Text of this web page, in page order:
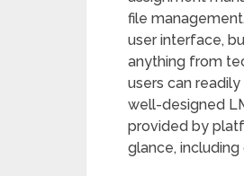
file
user interface,
anything from
users can
well-designed
provided by
glance,